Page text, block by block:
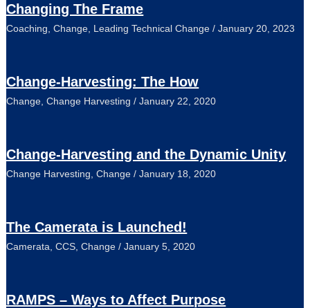
Changing The Frame
Coaching ,Change Leading Technical Change /January 20, 2023
Change-Harvesting: The How
Change ,Change Harvesting /January 22, 2020
Change-Harvesting and the Dynamic Unity
Change Harvesting ,Change /January 18, 2020
The Camerata is Launched!
Camerata ,CCS ,Change /January 5, 2020
RAMPS – Ways to Affect Purpose